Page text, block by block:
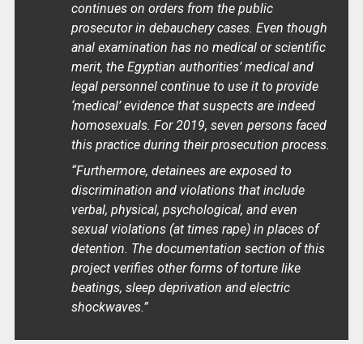
continues on orders from the public
prosecutor in debauchery cases. Even though
anal examination has no medical or scientific
merit, the Egyptian authorities’ medical and
legal personnel continue to use it to provide
‘medical’ evidence that suspects are indeed
homosexuals. For 2019, seven persons faced
this practice during their prosecution process.
“Furthermore, detainees are exposed to
discrimination and violations that include
verbal, physical, psychological, and even
sexual violations (at times rape) in places of
detention. The documentation section of this
project verifies other forms of torture like
beatings, sleep deprivation and electric
shockwaves.”